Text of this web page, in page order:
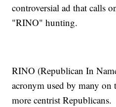
controversial ad that calls
"RINO" hunting.
RINO (Republican In
acronym used by many on
more centrist Republicans.